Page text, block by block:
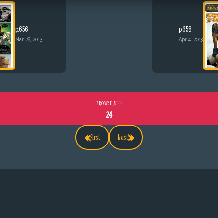
p.656
Mar 28, 2013
p.658
Apr 4, 2013
«First
BROWSE ALL
24
Last»